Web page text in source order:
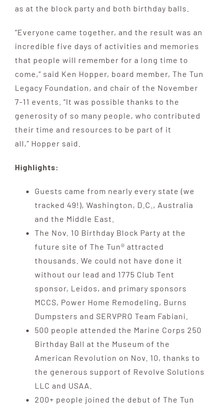
as at the block party and both birthday balls.
“Everyone came together, and the result was an
incredible five days of activities and memories
that people will remember for a long time to
come,” said Ken Hopper, board member, The Tun
Legacy Foundation, and chair of the November
7-11 events. “It was possible thanks to the
generosity of so many people, who contributed
their time and resources to be part of it
all,” Hopper said.
Highlights:
Guests came from nearly every state (we
tracked 49!), Washington, D.C., Australia
and the Middle East.
The Nov. 10 Birthday Block Party at the
future site of The Tun® attracted
thousands. We could not have done it
without our lead and 1775 Club Tent
sponsor, Leidos, and primary sponsors
MCCS, Power Home Remodeling, Burns
Dumpsters and SERVPRO Team Fabiani.
500 people attended the Marine Corps 250
Birthday Ball at the Museum of the
American Revolution on Nov. 10, thanks to
the generous support of Revolve Solutions
LLC and USAA.
200+ people joined the debut of The Tun